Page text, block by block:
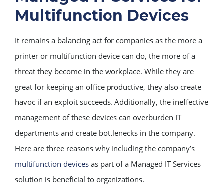
Multifunction Devices
It remains a balancing act for companies as the more a
printer or multifunction device can do, the more of a
threat they become in the workplace. While they are
great for keeping an office productive, they also create
havoc if an exploit succeeds. Additionally, the ineffective
management of these devices can overburden IT
departments and create bottlenecks in the company.
Here are three reasons why including the company’s
multifunction devices as part of a Managed IT Services
solution is beneficial to organizations.